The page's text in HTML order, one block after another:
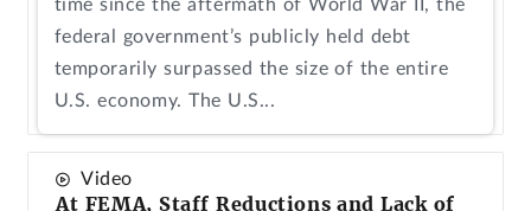
time since the aftermath of World War II, the
federal government’s publicly held debt
temporarily surpassed the size of the entire
U.S. economy. The U.S...
Video
At FEMA, Staff Reductions and Lack of